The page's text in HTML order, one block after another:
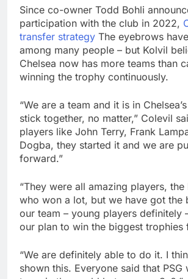
Since co-owner Todd Bohli
participation with the club in 2022,
transfer strategy The eyebrows
among many people – but Kolvil
Chelsea now has more teams than
winning the trophy continuously.
“We are a team and it is in
stick together, no matter,” Colevil
players like John Terry, Frank
Dogba, they started it and we are
forward.”
“They were all amazing players,
who won a lot, but we have got the
our team – young players definitely
our plan to win the biggest trophies
“We are definitely able to do it. I
shown this. Everyone said that PSG